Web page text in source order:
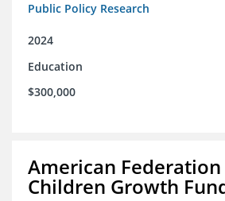
Public Policy Research
2024
Education
$300,000
American
Children Growth